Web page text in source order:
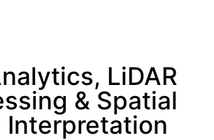
LiDAR
& Spatial
Interpretation